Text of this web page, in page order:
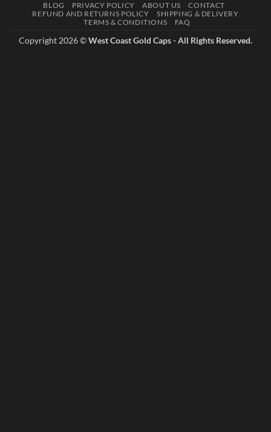
BLOG PRIVACY POLICY ABOUT US
CONTACT
REFUND AND RETURNS POLICY
SHIPPING & DELIVERY
TERMS & CONDITIONS
FAQ
Copyright 2026 ©West Coast Gold Caps - All Rights Reserved.